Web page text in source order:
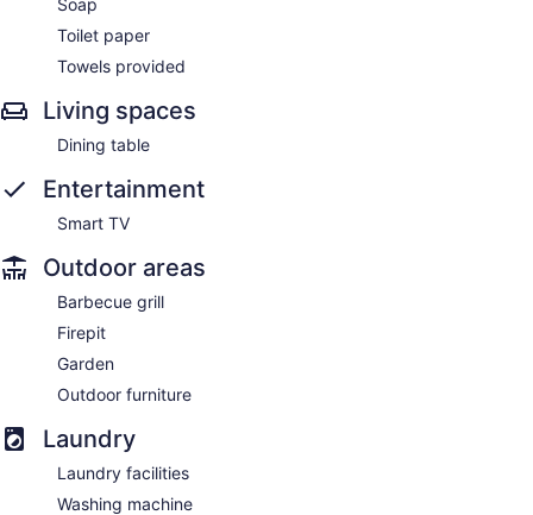
Toilet paper
Towels provided
Living spaces
Dining table
Entertainment
Smart TV
Outdoor areas
Barbecue grill
Firepit
Garden
Outdoor furniture
Laundry
Laundry facilities
Washing machine